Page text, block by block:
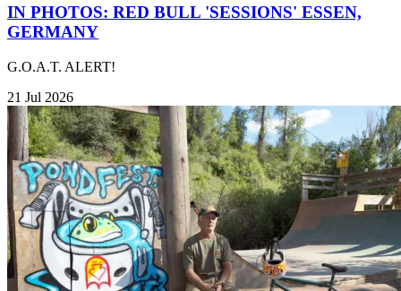
IN PHOTOS: RED BULL 'SESSIONS' ESSEN,
GERMANY
G.O.A.T. ALERT!
21 Jul 2026